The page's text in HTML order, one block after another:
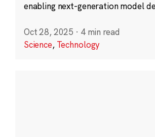
enabling next-generation model
Oct 28, 2025 · 4 min read
Science, Technology